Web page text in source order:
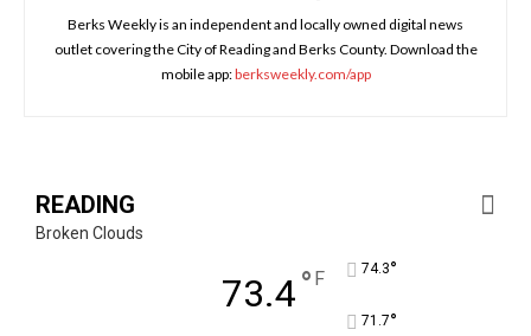
Berks Weekly is an independent and locally owned digital news
outlet covering the City of Reading and Berks County. Download the
mobile app:berksweekly.com/app
READING
Broken Clouds
73.4° F 74.3°
71.7°